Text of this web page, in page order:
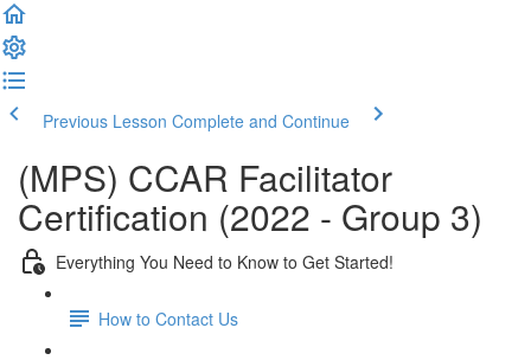
Previous Lesson Complete and Continue
(MPS) CCAR Facilitator
Certification (2022 - Group 3)
Everything You Need to Know to Get Started!
How to Contact Us